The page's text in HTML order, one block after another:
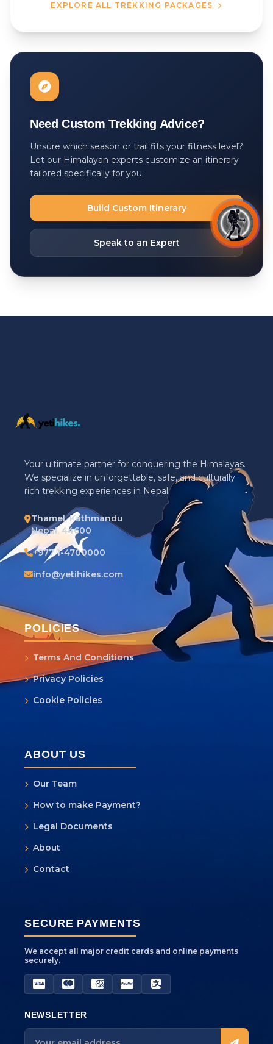
EXPLORE ALL TREKKING PACKAGES
Need Custom Trekking Advice?
Unsure which season or trail fits your fitness level?
Let our Himalayan experts customize an itinerary
tailored specifically for you.
Build Custom Itinerary
Speak to an Expert
Your ultimate partner for conquering the Himalayas.
We specialize in unforgettable, safe, and culturally
rich trekking experiences in Nepal.
Thamel, Kathmandu
Nepal, 44600
+977 1-4700000
info@yetihikes.com
POLICIES
Terms And Conditions
Privacy Policies
Cookie Policies
ABOUT US
Our Team
How to make Payment?
Legal Documents
About
Contact
SECURE PAYMENTS
We accept all major credit cards and online payments
securely.
NEWSLETTER
Yeti AI Assistant
Your Personal Trek Expert